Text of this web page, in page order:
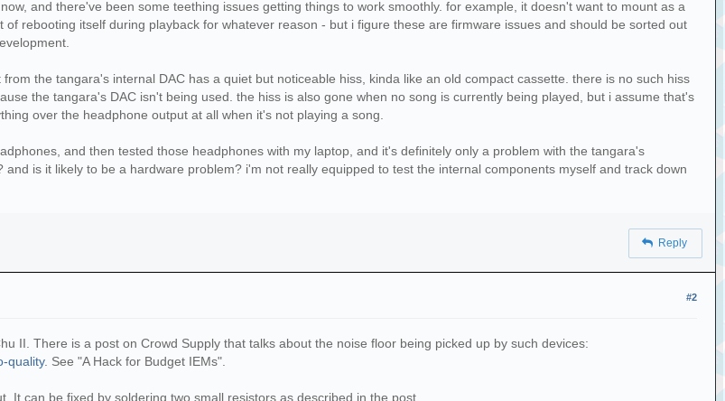
and there've been some teething issues getting things to work smoothly. for example, it doesn't want to mount as a
rebooting itself during playback for whatever reason - but i figure these are firmware issues and should be sorted out
from the tangara's internal DAC has a quiet but noticeable hiss, kinda like an old compact cassette. there is no such hiss
the tangara's DAC isn't being used. the hiss is also gone when no song is currently being played, but i assume that's
over the headphone output at all when it's not playing a song.
and then tested those headphones with my laptop, and it's definitely only a problem with the tangara's
is it likely to be a hardware problem? i'm not really equipped to test the internal components myself and track down
Reply
#2
II. There is a post on Crowd Supply that talks about the noise floor being picked up by such devices:
quality. See "A Hack for Budget IEMs".
It can be fixed by soldering two small resistors as described in the post.